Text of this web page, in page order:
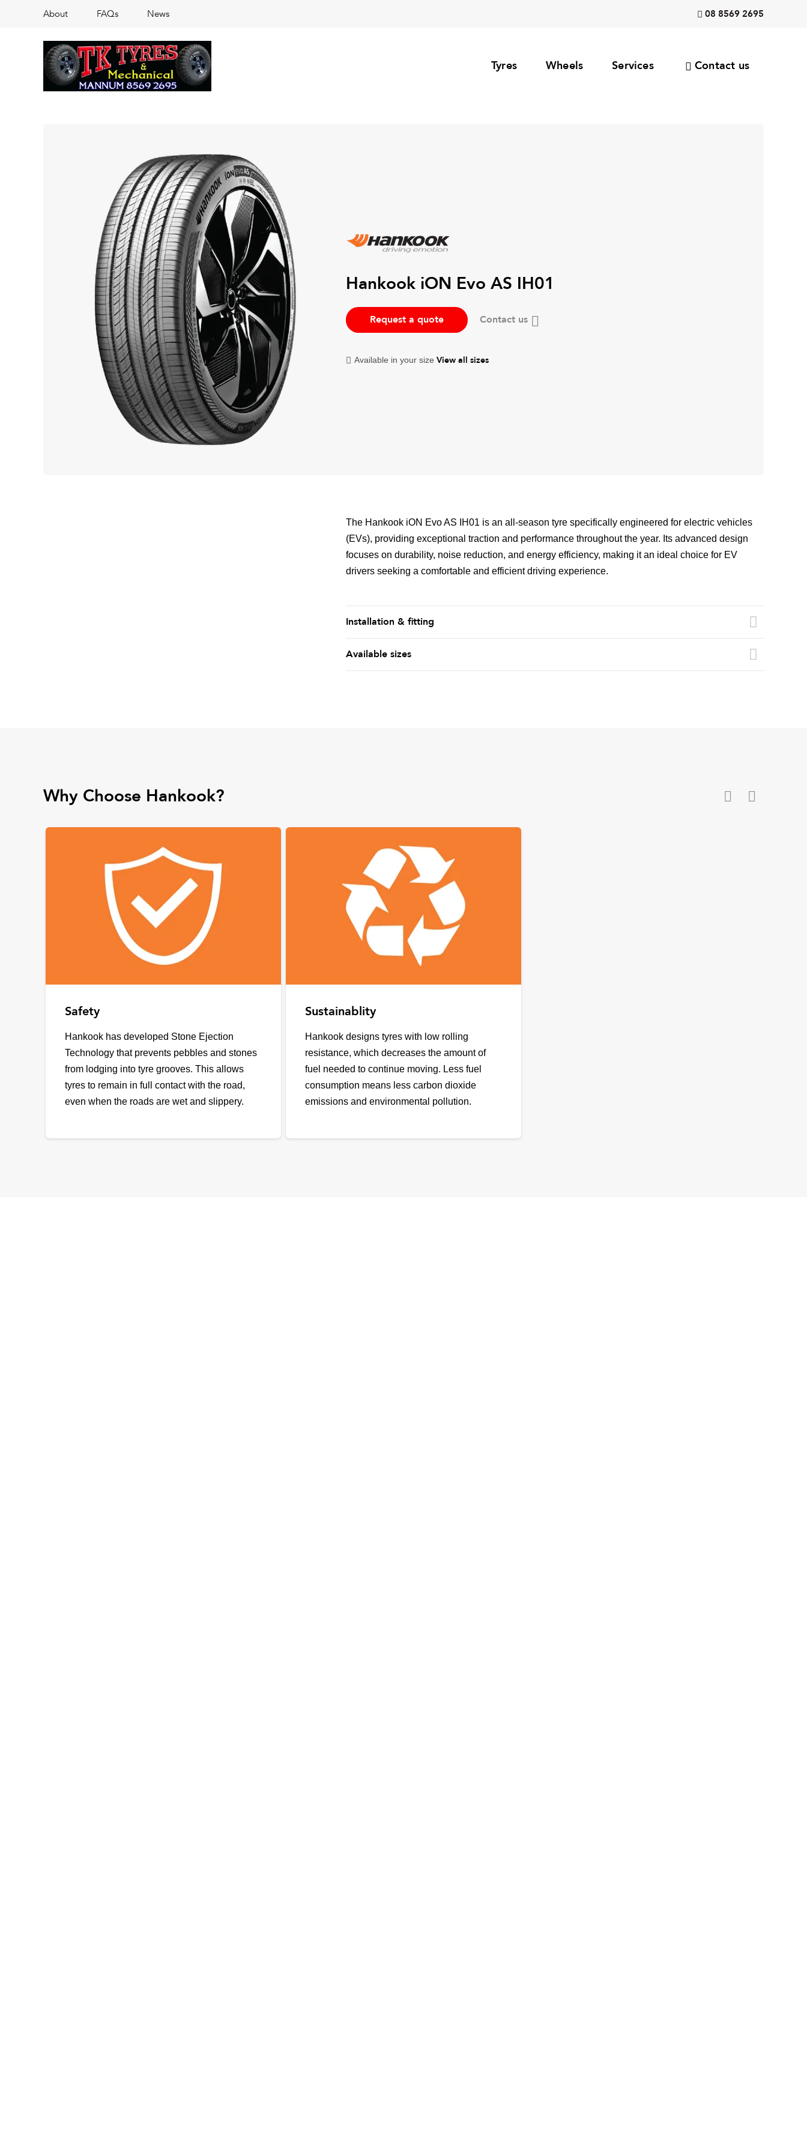
About FAQs News 08 8569 2695
Tyres Wheels Services Contact us
Hankook iON Evo AS IH01
Request a quote Contact us
Available in your size View all sizes
The Hankook iON Evo AS IH01 is an all-season tyre specifically engineered for electric vehicles
(EVs), providing exceptional traction and performance throughout the year. Its advanced design
focuses on durability, noise reduction, and energy efficiency, making it an ideal choice for EV
drivers seeking a comfortable and efficient driving experience.
Installation & fitting
Available sizes
Why Choose Hankook?
Safety
Hankook has developed Stone Ejection
Technology that prevents pebbles and stones
from lodging into tyre grooves. This allows
tyres to remain in full contact with the road,
even when the roads are wet and slippery.
Sustainablity
Hankook designs tyres with low rolling
resistance, which decreases the amount of
fuel needed to continue moving. Less fuel
consumption means less carbon dioxide
emissions and environmental pollution.